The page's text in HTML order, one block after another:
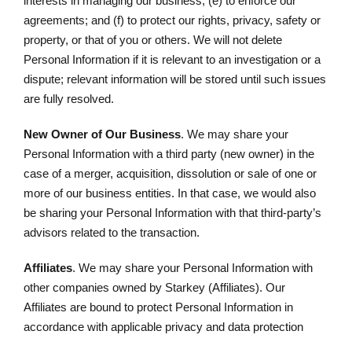
agreements; and (f) to protect our rights, privacy, safety or
property, or that of you or others. We will not delete
Personal Information if it is relevant to an investigation or a
dispute; relevant information will be stored until such issues
are fully resolved.
New Owner of Our Business. We may share your
Personal Information with a third party (new owner) in the
case of a merger, acquisition, dissolution or sale of one or
more of our business entities. In that case, we would also
be sharing your Personal Information with that third-party’s
advisors related to the transaction.
Affiliates. We may share your Personal Information with
other companies owned by Starkey (Affiliates). Our
Affiliates are bound to protect Personal Information in
accordance with applicable privacy and data protection